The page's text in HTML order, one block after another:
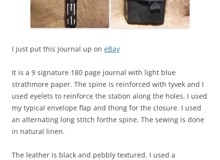
I just put this journal up on eBay
It is a 9 signature 180 page journal with light blue
strathmore paper. The spine is reinforced with tyvek and I
used eyelets to reinforce the station along the holes. I used
my typical envelope flap and thong for the closure. I used
an alternating long stitch forthe spine. The sewing is done
in natural linen.
The leather is black and pebbly textured. I used a